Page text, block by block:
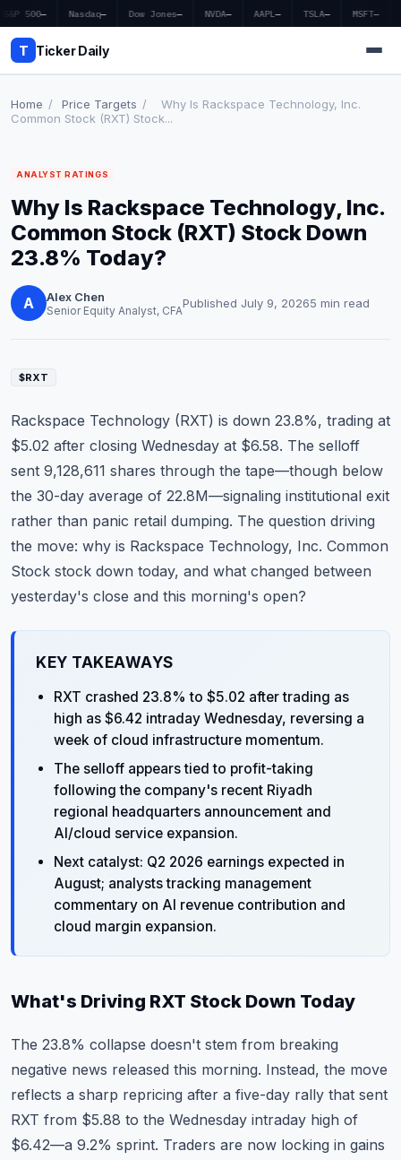
S&P 500— Nasdaq— Dow Jones— NVDA— AAPL— TSLA— MSFT—
T Ticker Daily
Market News
Earnings
Price Targets
Penny Stocks
Economy
Commodities
Education
Stocks
About
Home / Price Targets /
Why Is Rackspace Technology, Inc.
Common Stock (RXT) Stock...
ANALYST RATINGS
Why Is Rackspace Technology, Inc.
Common Stock (RXT) Stock Down
23.8% Today?
A Alex Chen
Senior Equity Analyst, CFAPublished July 9, 20265 min read
$RXT
Rackspace Technology (RXT) is down 23.8%, trading at
$5.02 after closing Wednesday at $6.58. The selloff
sent 9,128,611 shares through the tape—though below
the 30-day average of 22.8M—signaling institutional exit
rather than panic retail dumping. The question driving
the move: why is Rackspace Technology, Inc. Common
Stock stock down today, and what changed between
yesterday's close and this morning's open?
KEY TAKEAWAYS
RXT crashed 23.8% to $5.02 after trading as
high as $6.42 intraday Wednesday, reversing a
week of cloud infrastructure momentum.
The selloff appears tied to profit-taking
following the company's recent Riyadh
regional headquarters announcement and
AI/cloud service expansion.
Next catalyst: Q2 2026 earnings expected in
August; analysts tracking management
commentary on AI revenue contribution and
cloud margin expansion.
What's Driving RXT Stock Down Today
The 23.8% collapse doesn't stem from breaking
negative news released this morning. Instead, the move
reflects a sharp repricing after a five-day rally that sent
RXT from $5.88 to the Wednesday intraday high of
$6.42—a 9.2% sprint. Traders are now locking in gains